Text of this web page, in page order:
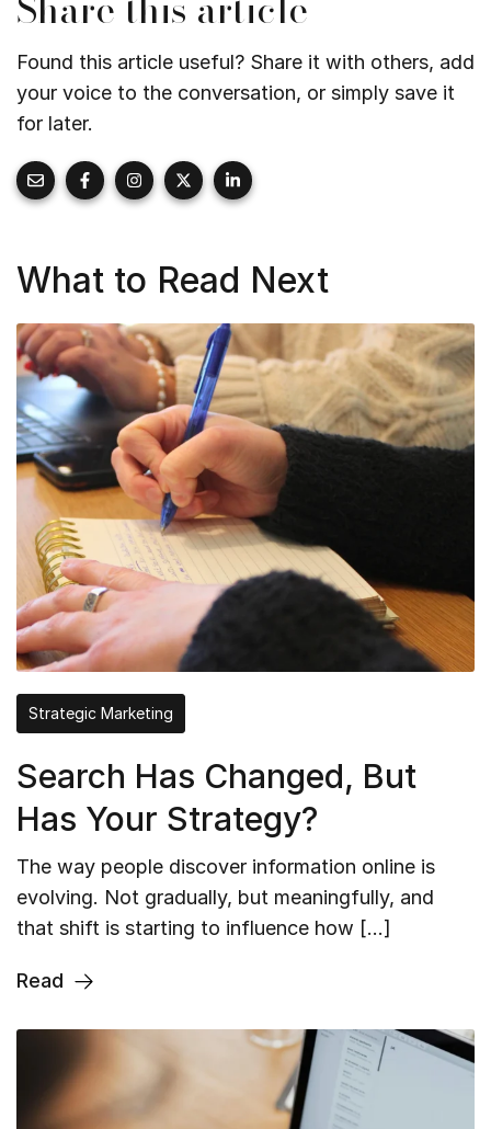
Found this article useful? Share it with others, add
your voice to the conversation, or simply save it
for later.
What to Read Next
Strategic Marketing
Search Has Changed, But
Has Your Strategy?
The way people discover information online is
evolving. Not gradually, but meaningfully, and
that shift is starting to influence how […]
Read